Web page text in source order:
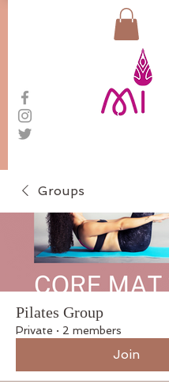
Groups
Pilates Group
Private · 2 members
Join